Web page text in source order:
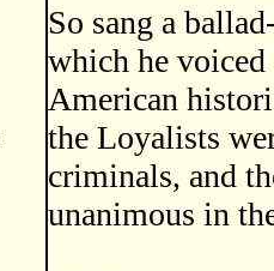
So sang a
which he
American
the Loyalists
criminals, and
unanimous in